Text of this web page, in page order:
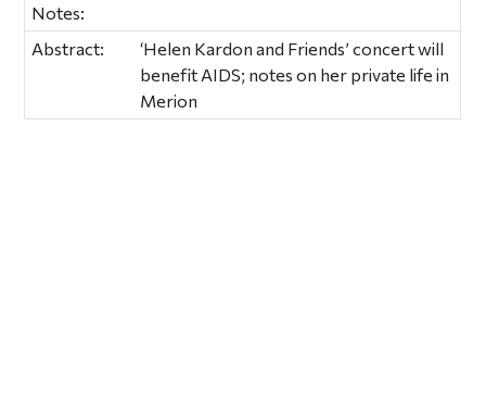
Notes:
Abstract:
‘Helen Kardon and Friends’ concert will
benefit AIDS; notes on her private life in
Merion